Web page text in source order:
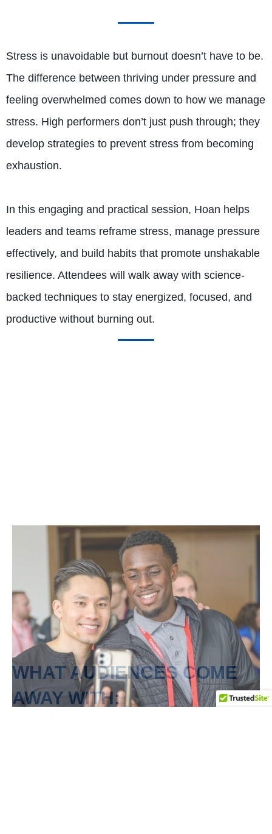
Stress is unavoidable but burnout doesn’t have to be.
The difference between thriving under pressure and
feeling overwhelmed comes down to how we manage
stress. High performers don’t just push through; they
develop strategies to prevent stress from becoming
exhaustion.
In this engaging and practical session, Hoan helps
leaders and teams reframe stress, manage pressure
effectively, and build habits that promote unshakable
resilience. Attendees will walk away with science-
backed techniques to stay energized, focused, and
productive without burning out.
WHAT AUDIENCES COME
AWAY WITH: